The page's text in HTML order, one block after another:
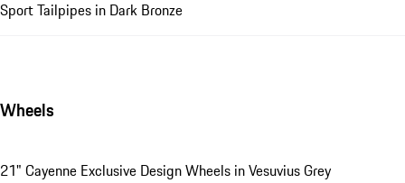
Sport Tailpipes in Dark Bronze
Wheels
21" Cayenne Exclusive Design Wheels in Vesuvius Grey